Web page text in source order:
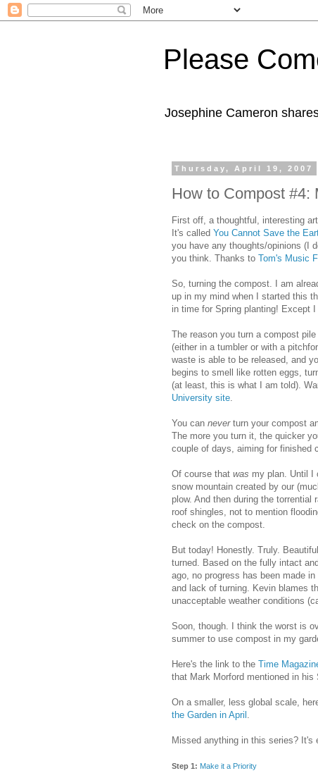
Please
Josephine Cameron
Thursday, April 19, 2007
How to Compost #4:
First off, a thoughtful, interesting
It's called You Cannot Save the
you have any thoughts/opinions (I
you think. Thanks to Tom's Music
So, turning the compost. I am
up in my mind when I started this
in time for Spring planting! Except
The reason you turn a compost
(either in a tumbler or with a
waste is able to be released, and
begins to smell like rotten eggs,
(at least, this is what I am told).
University site
You can neverturn your compost
The more you turn it, the quicker
couple of days, aiming for finished
Of course that was my plan. Until I
snow mountain created by our
plow. And then during the
roof shingles, not to mention
check on the compost.
But today! Honestly. Truly.
turned. Based on the fully intact
ago, no progress has been made
and lack of turning. Kevin blames
unacceptable weather conditions
Soon, though. I think the worst is
summer to use compost in my
Here's the link to the Time
that Mark Morford mentioned in his
On a smaller, less global scale,
the Garden in April
Missed anything in this series? It's
Step 1: Make it a Priority